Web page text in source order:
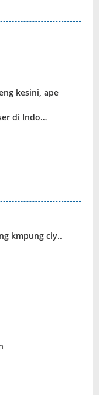
kesini, ape
di Indo…
kmpung ciy..